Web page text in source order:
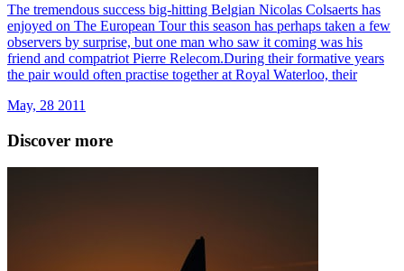
The tremendous success big-hitting Belgian Nicolas Colsaerts has
enjoyed on The European Tour this season has perhaps taken a few
observers by surprise, but one man who saw it coming was his
friend and compatriot Pierre Relecom.During their formative years
the pair would often practise together at Royal Waterloo, their
May, 28 2011
Discover more